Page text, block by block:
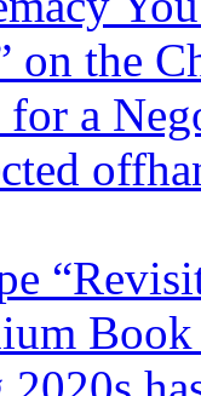
on the
for a
Book